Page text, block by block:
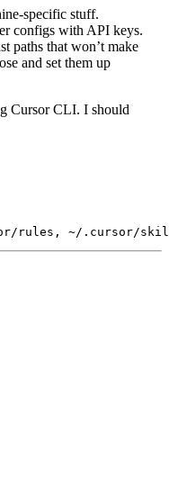
specific stuff.
configs with API keys.
paths that won’t make
and set them up
Cursor CLI. I should